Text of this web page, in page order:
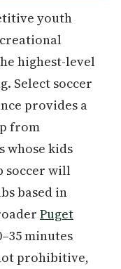
youth
highest-level
Select soccer
provides a
from
whose kids
soccer will
based in
Puget
minutes
prohibitive,